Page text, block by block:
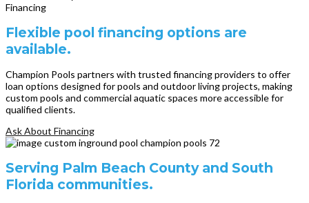
Financing
Flexible pool financing options are
available.
Champion Pools partners with trusted financing providers to offer
loan options designed for pools and outdoor living projects, making
custom pools and commercial aquatic spaces more accessible for
qualified clients.
Ask About Financing
Serving Palm Beach County and South
Florida communities.